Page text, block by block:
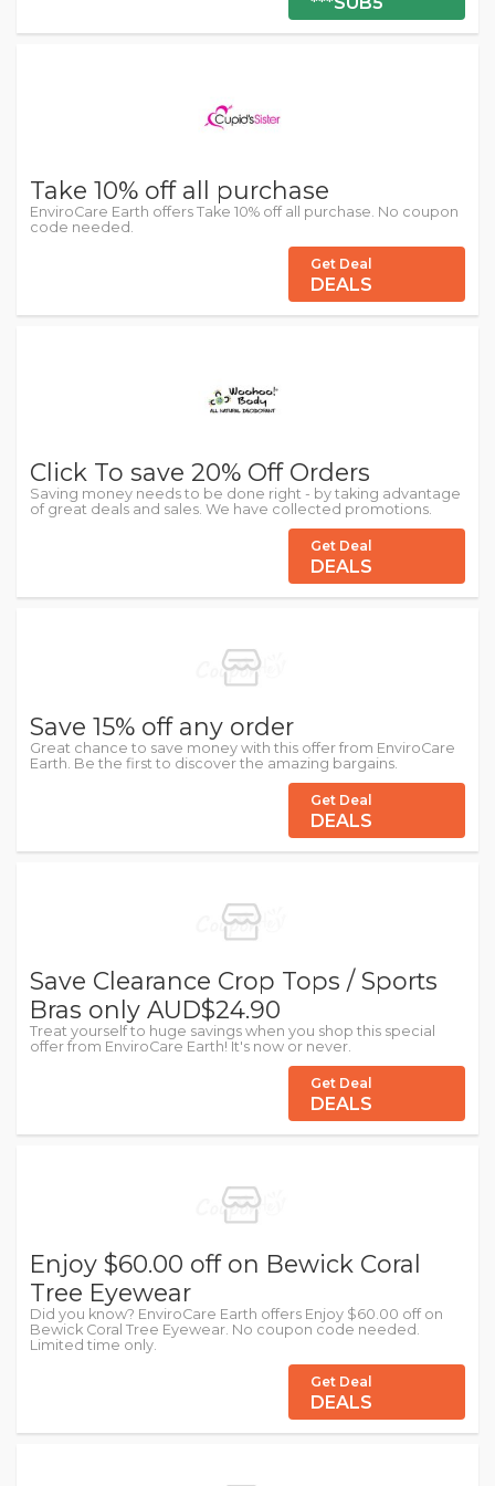
Take 10% off all purchase
EnviroCare Earth offers Take 10% off all purchase. No coupon
code needed.
Get Deal
DEALS
Click To save 20% Off Orders
Saving money needs to be done right - by taking advantage
of great deals and sales. We have collected promotions.
Get Deal
DEALS
Save 15% off any order
Great chance to save money with this offer from EnviroCare
Earth. Be the first to discover the amazing bargains.
Get Deal
DEALS
Save Clearance Crop Tops / Sports
Bras only AUD$24.90
Treat yourself to huge savings when you shop this special
offer from EnviroCare Earth! It's now or never.
Get Deal
DEALS
Enjoy $60.00 off on Bewick Coral
Tree Eyewear
Did you know? EnviroCare Earth offers Enjoy $60.00 off on
Bewick Coral Tree Eyewear. No coupon code needed.
Limited time only.
Get Deal
DEALS